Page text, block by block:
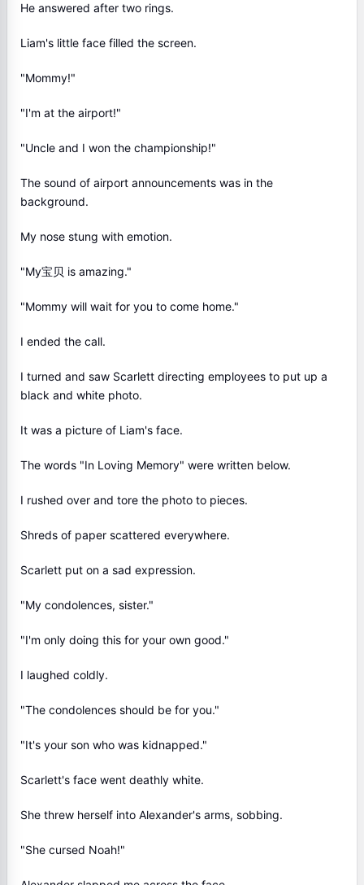
He answered after two rings.
Liam's little face filled the screen.
"Mommy!"
"I'm at the airport!"
"Uncle and I won the championship!"
The sound of airport announcements was in the
background.
My nose stung with emotion.
"My宝贝 is amazing."
"Mommy will wait for you to come home."
I ended the call.
I turned and saw Scarlett directing employees to put up a
black and white photo.
It was a picture of Liam's face.
The words "In Loving Memory" were written below.
I rushed over and tore the photo to pieces.
Shreds of paper scattered everywhere.
Scarlett put on a sad expression.
"My condolences, sister."
"I'm only doing this for your own good."
I laughed coldly.
"The condolences should be for you."
"It's your son who was kidnapped."
Scarlett's face went deathly white.
She threw herself into Alexander's arms, sobbing.
"She cursed Noah!"